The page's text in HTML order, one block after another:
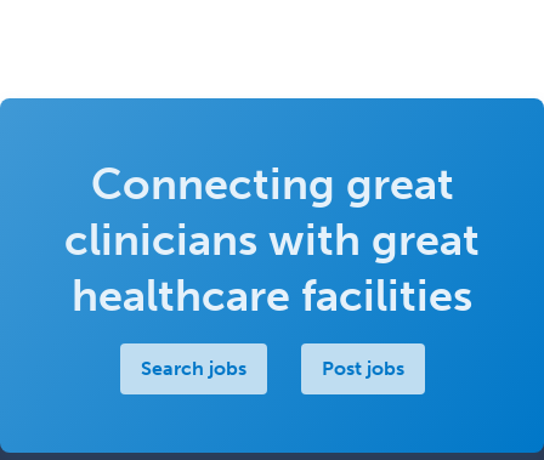
Connecting great
clinicians with great
healthcare facilities
Search jobs Post jobs